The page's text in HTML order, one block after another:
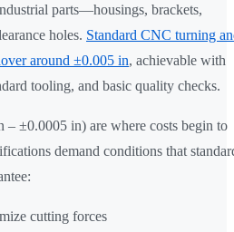
parts—housings, brackets,
holes. Standard CNC turning
around ±0.005 in, achievable with
tooling, and basic quality checks.
– ±0.0005 in) are where costs begin to
demand conditions that
cutting forces